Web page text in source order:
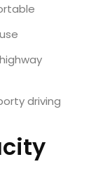
driving